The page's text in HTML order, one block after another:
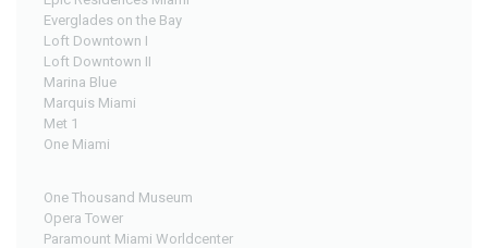
Everglades on the Bay
Loft Downtown I
Loft Downtown II
Marina Blue
Marquis Miami
Met 1
One Miami
One Thousand Museum
Opera Tower
Paramount Miami Worldcenter